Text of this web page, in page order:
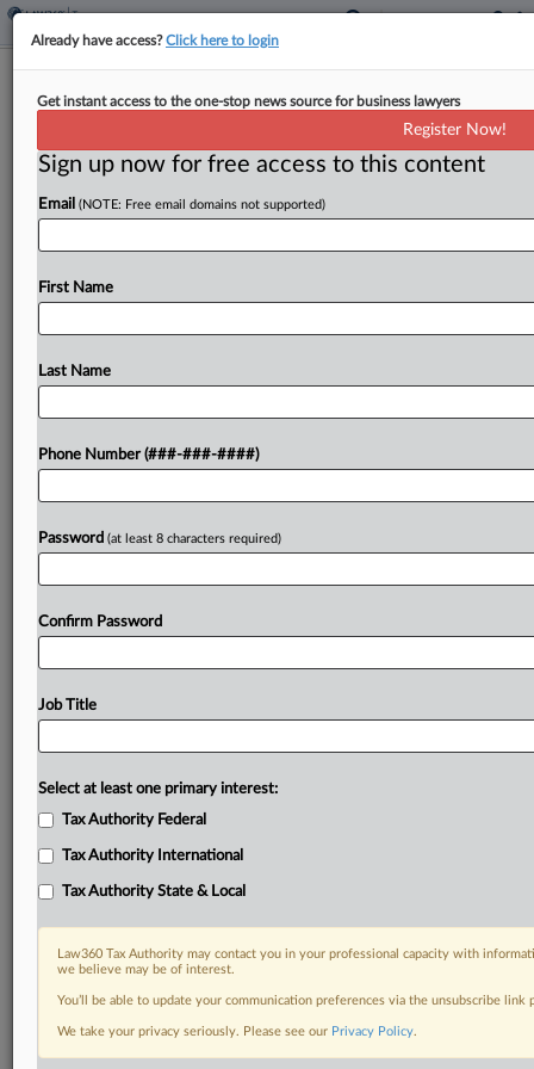
Cases, Justices Told
ByDaniel Tay·April 26, 2021, 4:19 PM EDT
California's rule requiring charitable organizations
to disclose donor tax information is facially
unconstitutional in all potential applications
because it is not narrowly tailored, the rule's
Try a seven day FREE Trial
Already a subscriber?Click here to login
RELATED SECTIONS
Already have access?Click here to login
Get instant access to the one-stop news source for business lawyers
Register Now!
Sign up now for free access to this content
Email (NOTE: Free email domains not supported)
First Name
Last Name
Phone Number (###-###-####)
Password (at least 8 characters required)
Confirm Password
Job Title
Select at least one primary interest:
Tax Authority Federal
Tax Authority International
Tax Authority State & Local
Law360 Tax Authority may contact you in your professional capacity with
we believe may be of interest.
You’ll be able to update your communication preferences via the unsubscribe
We take your privacy seriously. Please see our Privacy Policy.